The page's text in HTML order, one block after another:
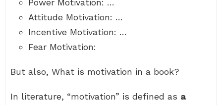
Power Motivation: …
Attitude Motivation: …
Incentive Motivation: …
Fear Motivation:
But also, What is motivation in a book?
In literature, “motivation” is defined as a